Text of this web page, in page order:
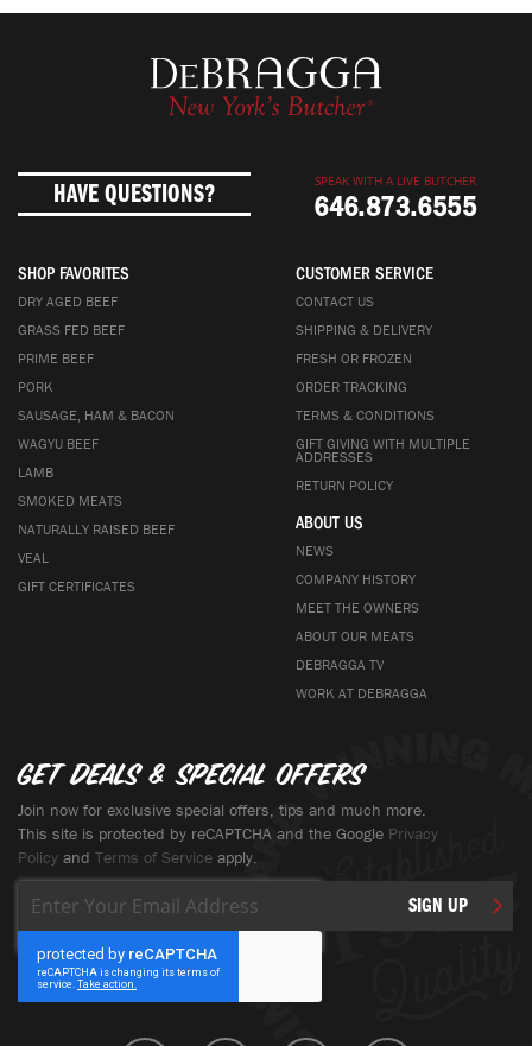
HAVE QUESTIONS?
SPEAK WITH A LIVE BUTCHER
646.873.6555
SHOP FAVORITES
DRY AGED BEEF
GRASS FED BEEF
PRIME BEEF
PORK
SAUSAGE, HAM & BACON
WAGYU BEEF
LAMB
SMOKED MEATS
NATURALLY RAISED BEEF
VEAL
GIFT CERTIFICATES
CUSTOMER SERVICE
CONTACT US
SHIPPING & DELIVERY
FRESH OR FROZEN
ORDER TRACKING
TERMS & CONDITIONS
GIFT GIVING WITH MULTIPLE
ADDRESSES
RETURN POLICY
ABOUT US
NEWS
COMPANY HISTORY
MEET THE OWNERS
ABOUT OUR MEATS
DEBRAGGA TV
WORK AT DEBRAGGA
Get deals & special offers
Join now for exclusive special offers, tips and much more.
This site is protected by reCAPTCHA and the Google Privacy
Policy and Terms of Service apply.
Up
for
Our
Newsletter:
SIGN UP